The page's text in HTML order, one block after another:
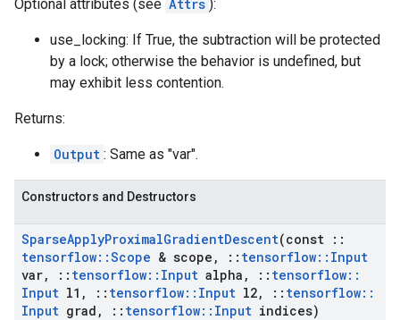
Optional attributes (see Attrs ):
use_locking: If True, the subtraction will be protected
by a lock; otherwise the behavior is undefined, but
may exhibit less contention.
Returns:
Output : Same as "var".
Constructors and Destructors
SparseApplyProximalGradientDescent(const ::
tensorflow::Scope & scope , :: tensorflow:: Input
var, :: tensorflow:: Input alpha , :: tensorflow::
Input l1 , :: tensorflow:: Input l2, :: tensorflow::
Input grad , :: tensorflow:: Input indices)